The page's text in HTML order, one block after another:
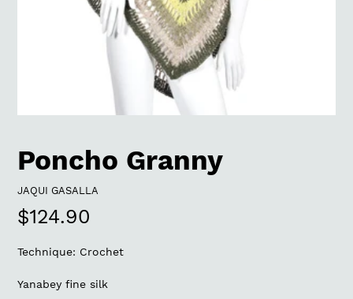
Poncho Granny
VENDOR
JAQUI GASALLA
Regular
price
$124.90
Technique: Crochet
Yanabey fine silk